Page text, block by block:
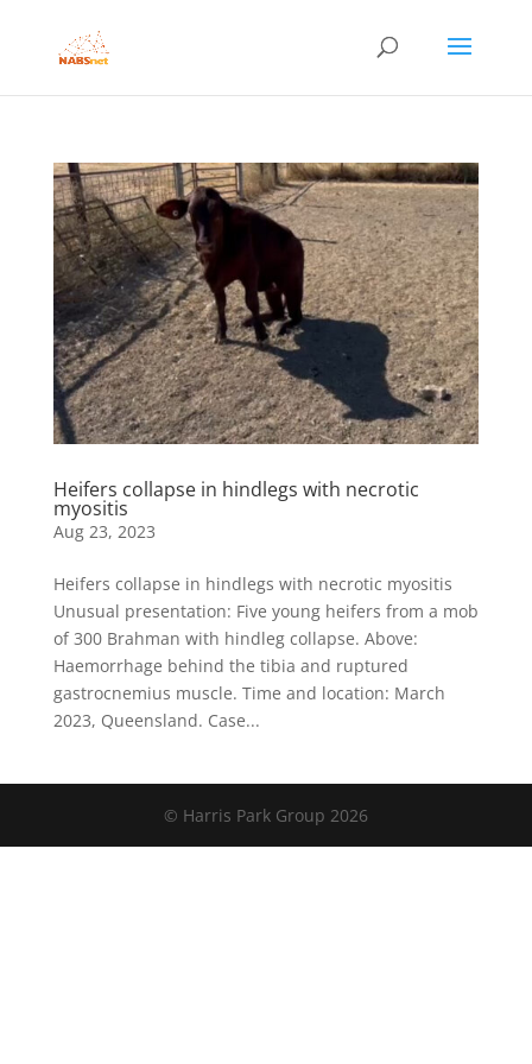
Heifers collapse in hindlegs with necrotic
myositis
Aug 23, 2023
Heifers collapse in hindlegs with necrotic myositis
Unusual presentation: Five young heifers from a mob
of 300 Brahman with hindleg collapse. Above:
Haemorrhage behind the tibia and ruptured
gastrocnemius muscle​. Time and location: March
2023, Queensland. Case...
© Harris Park Group 2026